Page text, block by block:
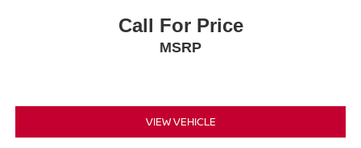
Call For Price
MSRP
VIEW VEHICLE